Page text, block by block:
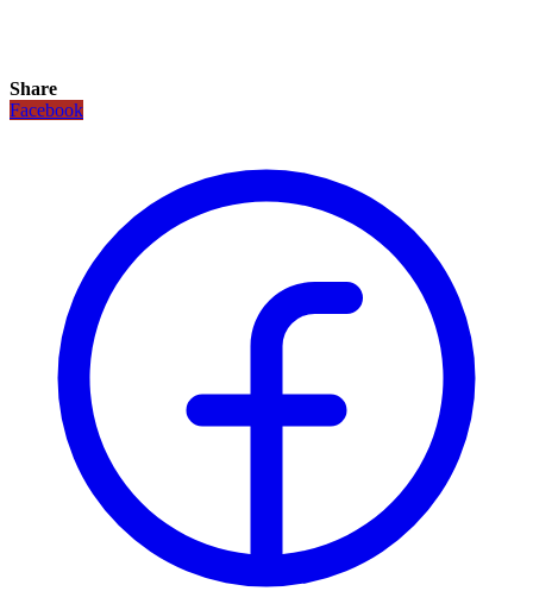
Share
Facebook